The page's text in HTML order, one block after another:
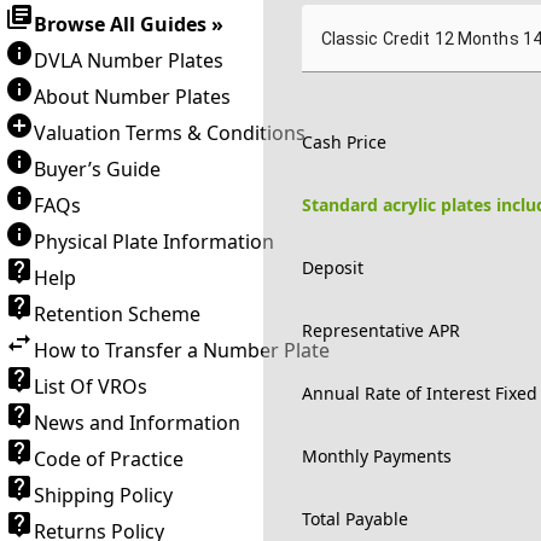
Browse All Guides »
DVLA Number Plates
About Number Plates
Valuation Terms & Conditions
Buyer’s Guide
FAQs
Physical Plate Information
Help
Retention Scheme
How to Transfer a Number Plate
List Of VROs
News and Information
Code of Practice
Shipping Policy
Returns Policy
Classic Credit 12 Months
Cash Price
Standard acrylic plates
Deposit
Representative APR
Annual Rate of Interest Fixed
Monthly Payments
Total Payable